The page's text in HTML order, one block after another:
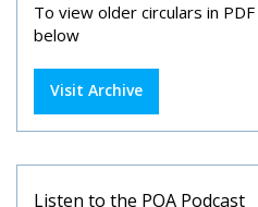
To view older circulars in
below
Visit Archive
Listen to the POA Podcast